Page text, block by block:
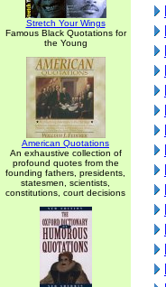
Stretch Your Wings
Famous Black Quotations for
the Young
American Quotations
An exhaustive collection of
profound quotes from the
founding fathers, presidents,
statesmen, scientists,
constitutions, court decisions